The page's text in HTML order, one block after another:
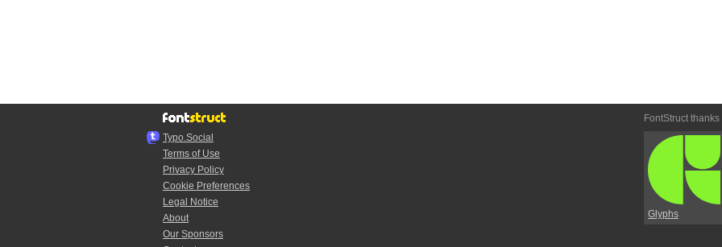
Typo.Social
Terms of Use
Privacy Policy
Cookie Preferences
Legal Notice
About
Our Sponsors
FontStruct thanks
Glyphs